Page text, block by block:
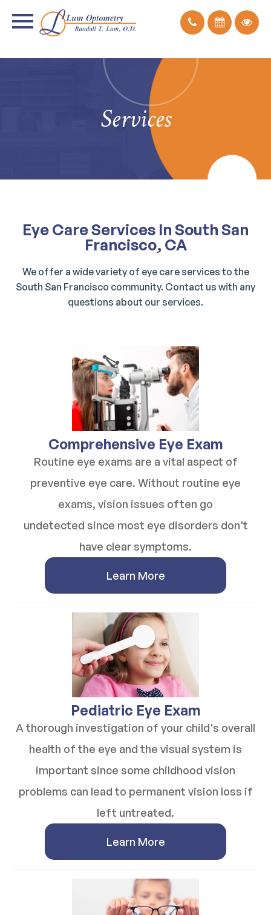
Services
Eye Care Services In South San
Francisco, CA
We offer a wide variety of eye care services to the
South San Francisco community. Contact us with any
questions about our services.
​​​​​​​Comprehensive Eye Exam
Routine eye exams are a vital aspect of
preventive eye care. Without routine eye
exams, vision issues often go
undetected since most eye disorders don't
have clear symptoms.
Learn More
​​​​​​​Pediatric Eye Exam
A thorough investigation of your child's overall
health of the eye and the visual system is
important since some childhood vision
problems can lead to permanent vision loss if
left untreated.
Learn More